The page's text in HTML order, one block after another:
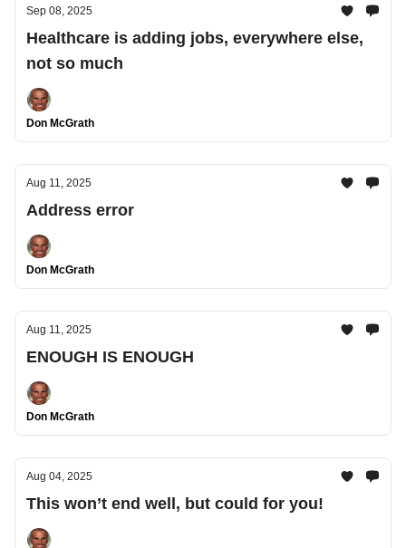
Sep 08, 2025
Healthcare is adding jobs, everywhere else,
not so much
Don McGrath
Aug 11, 2025
Address error
Don McGrath
Aug 11, 2025
ENOUGH IS ENOUGH
Don McGrath
Aug 04, 2025
This won’t end well, but could for you!